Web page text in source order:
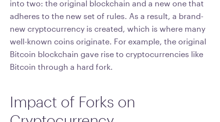
into two: the original blockchain and a new one that
adheres to the new set of rules. As a result, a brand-
new cryptocurrency is created, which is where many
well-known coins originate. For example, the original
Bitcoin blockchain gave rise to cryptocurrencies like
Bitcoin through a hard fork.
Impact of Forks on